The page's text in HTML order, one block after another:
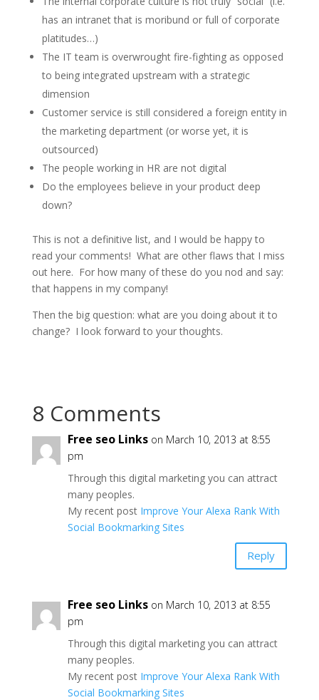
has an intranet that is moribund or full of corporate
platitudes…)
The IT team is overwrought fire-fighting as opposed
to being integrated upstream with a strategic
dimension
Customer service is still considered a foreign entity in
the marketing department (or worse yet, it is
outsourced)
The people working in HR are not digital
Do the employees believe in your product deep
down?
This is not a definitive list, and I would be happy to
read your comments! What are other flaws that I miss
out here. For how many of these do you nod and say:
that happens in my company!
Then the big question: what are you doing about it to
change? I look forward to your thoughts.
8 Comments
Free seo Links on March 10, 2013 at 8:55
pm
Through this digital marketing you can attract
many peoples.
My recent post Improve Your Alexa Rank With
Social Bookmarking Sites
Reply
Free seo Links on March 10, 2013 at 8:55
pm
Through this digital marketing you can attract
many peoples.
My recent post Improve Your Alexa Rank With
Social Bookmarking Sites